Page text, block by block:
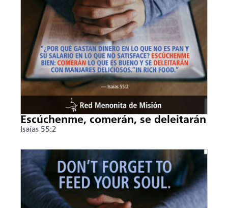
Escúchenme, comerán, se deleitarán
Isaías 55:2